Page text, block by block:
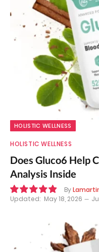
HOLISTIC WELLNESS
HOLISTIC WELLNESS
Does Gluco6 Help
Analysis Inside
By
Updated: May 18, 2026